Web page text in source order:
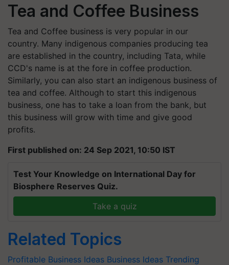
Tea and Coffee Business
Tea and Coffee business is very popular in our
country. Many indigenous companies producing tea
are established in the country, including Tata, while
CCD's name is at the fore in coffee production.
Similarly, you can also start an indigenous business of
tea and coffee. Although to start this indigenous
business, one has to take a loan from the bank, but
this business will grow with time and give good
profits.
First published on: 24 Sep 2021, 10:50 IST
Test Your Knowledge on International Day for
Biosphere Reserves Quiz.
Take a quiz
Related Topics
Profitable Business Ideas Business Ideas Trending